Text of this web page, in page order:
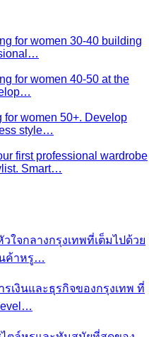
Cover shoulders and
Outfit ideas for Wat Pho…
Tencel, cotton voile and
weather — plus…
Bangkok stylist's packing list
pieces for…
HeatThe Bangkok
malls to scorching streets.